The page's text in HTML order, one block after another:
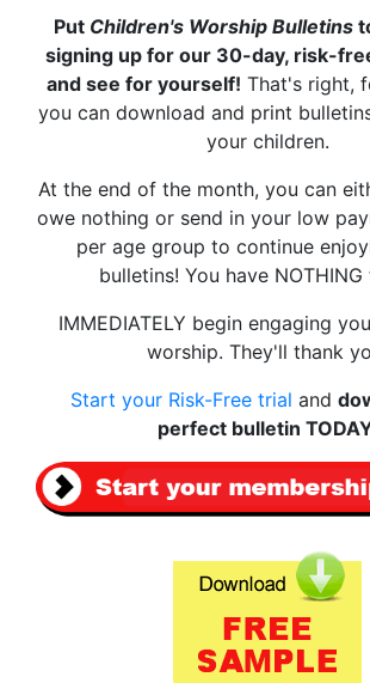
Put Children's Worship Bulletins
signing up for our 30-day, risk-
and see for yourself! That's right,
you can download and print
your children.
At the end of the month, you can
owe nothing or send in your low
per age group to continue
bulletins! You have
IMMEDIATELY begin engaging
worship. They'll thank
Start your Risk-Free trial and
perfect bulletin